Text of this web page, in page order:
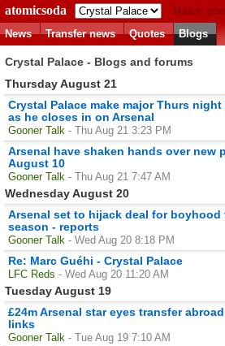
atomicsoda
Match
News
Transfer news Quotes Blogs
Crystal Palace - Blogs and forums
Thursday August 21
Crystal Palace make major Thurs
as he closes in on Arsenal
Gooner Talk - Thu Aug 21 3:23 PM
Arsenal have shaken hands over new
August 10
Gooner Talk - Thu Aug 21 7:47 AM
Wednesday August 20
Arsenal set to hijack deal for boyhood
season - reports
Gooner Talk - Wed Aug 20 8:18 PM
Re: Marc Guéhi - Crystal Palace
LFC Reds - Wed Aug 20 11:20 AM
Tuesday August 19
£24m Arsenal star eyes transfer
links
Gooner Talk - Tue Aug 19 7:10 AM